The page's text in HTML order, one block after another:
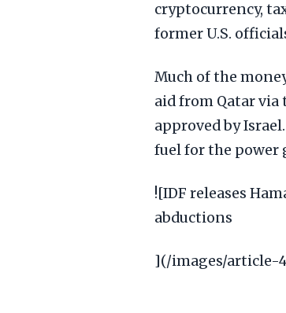
cryptocurrency,
former U.S.
Much of the
aid from Qatar
approved by
fuel for the power
![IDF releases
abductions
](/images/article-